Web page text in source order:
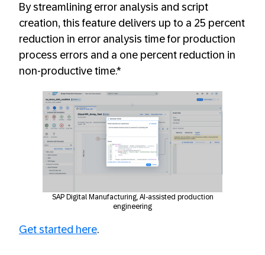
By streamlining error analysis and script
creation, this feature delivers up to a 25 percent
reduction in error analysis time for production
process errors and a one percent reduction in
non-productive time.*
SAP Digital Manufacturing, AI-assisted production
engineering
Get started here.